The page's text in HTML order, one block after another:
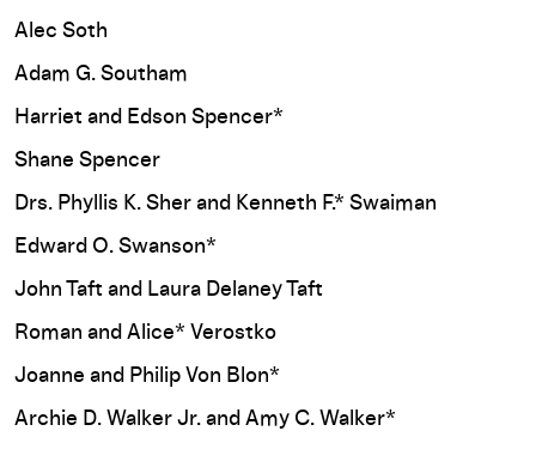
Alec Soth
Adam G. Southam
Harriet and Edson Spencer*
Shane Spencer
Drs. Phyllis K. Sher and Kenneth F.* Swaiman
Edward O. Swanson*
John Taft and Laura Delaney Taft
Roman and Alice* Verostko
Joanne and Philip Von Blon*
Archie D. Walker Jr. and Amy C. Walker*